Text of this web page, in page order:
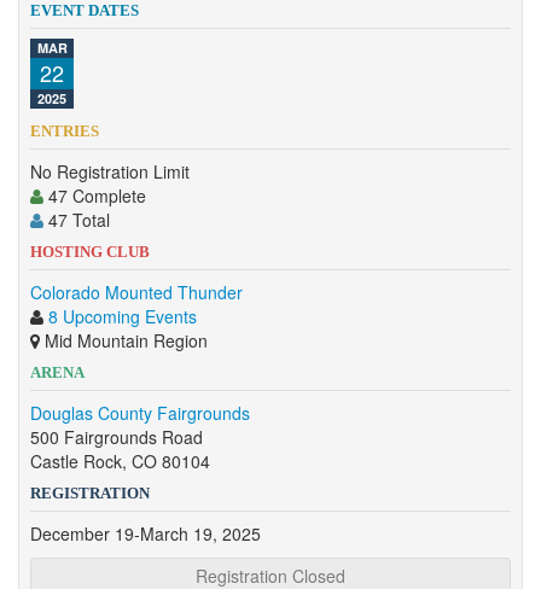
Competition
About
Contact
EVENT DATES
MAR
22
2025
ENTRIES
No Registration Limit
47 Complete
47 Total
HOSTING CLUB
Colorado Mounted Thunder
8 Upcoming Events
Mid Mountain Region
ARENA
Douglas County Fairgrounds
500 Fairgrounds Road
Castle Rock, CO 80104
REGISTRATION
December 19-March 19, 2025
Registration Closed